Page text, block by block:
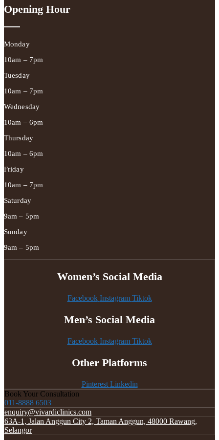
Opening Hour
Monday
10am – 7pm
Tuesday
10am – 7pm
Wednesday
10am – 6pm
Thursday
10am – 6pm
Friday
10am – 7pm
Saturday
9am – 5pm
Sunday
9am – 5pm
Women’s Social Media
Facebook Instagram Tiktok
Men’s Social Media
Facebook Instagram Tiktok
Other Platforms
Pinterest Linkedin
Book Your Consultation
011-8888 6503
enquiry@vivardiclinics.com
63A-1, Jalan Anggun City 2, Taman Anggun, 48000 Rawang,
Selangor